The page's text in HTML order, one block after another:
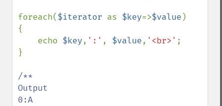
foreach($iterator as $key=>$value )
{
    echo
$key, ':' , $value, '<br>' ;
}
/**
Output
0:A